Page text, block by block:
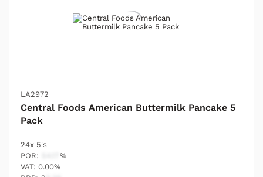
LA2972
Central Foods American Buttermilk Pancake 5
Pack
24x 5's
POR:
%
VAT: 0.00%